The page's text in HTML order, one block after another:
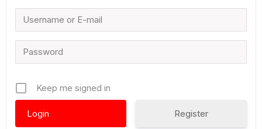
Keep me signed in
Register